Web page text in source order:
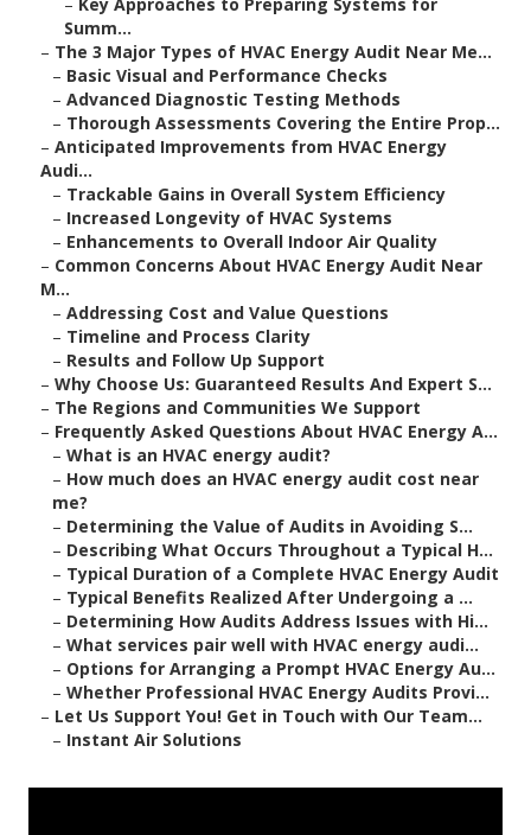
Summ...
– The 3 Major Types of HVAC Energy Audit Near Me...
– Basic Visual and Performance Checks
– Advanced Diagnostic Testing Methods
– Thorough Assessments Covering the Entire Prop...
– Anticipated Improvements from HVAC Energy
Audi...
– Trackable Gains in Overall System Efficiency
– Increased Longevity of HVAC Systems
– Enhancements to Overall Indoor Air Quality
– Common Concerns About HVAC Energy Audit Near
M...
– Addressing Cost and Value Questions
– Timeline and Process Clarity
– Results and Follow Up Support
– Why Choose Us: Guaranteed Results And Expert S...
– The Regions and Communities We Support
– Frequently Asked Questions About HVAC Energy A...
– What is an HVAC energy audit?
– How much does an HVAC energy audit cost near
me?
– Determining the Value of Audits in Avoiding S...
– Describing What Occurs Throughout a Typical H...
– Typical Duration of a Complete HVAC Energy Audit
– Typical Benefits Realized After Undergoing a ...
– Determining How Audits Address Issues with Hi...
– What services pair well with HVAC energy audi...
– Options for Arranging a Prompt HVAC Energy Au...
– Whether Professional HVAC Energy Audits Provi...
– Let Us Support You! Get in Touch with Our Team...
– Instant Air Solutions